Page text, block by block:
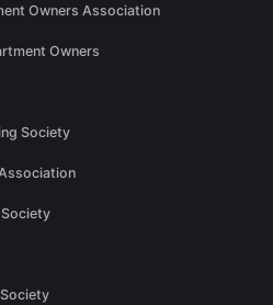
Owners Association
Owners
Society